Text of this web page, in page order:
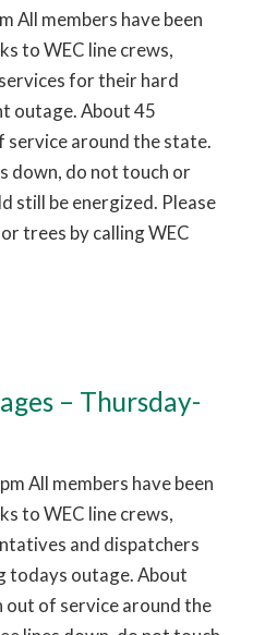
All members have been
to WEC line crews,
for their hard
outage. About 45
around the state.
down, do not touch or
still be energized. Please
trees by calling WEC
– Thursday-
All members have been
to WEC line crews,
and dispatchers
todays outage. About
of service around the